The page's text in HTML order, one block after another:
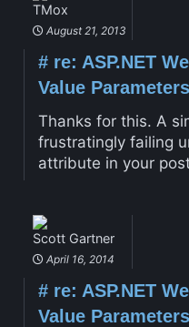
TMox
August 21, 2013
#re: ASP.NET
Value
Thanks for this. A
frustratingly failing
attribute in your
Scott Gartner
April 16, 2014
#re: ASP.NET
Value